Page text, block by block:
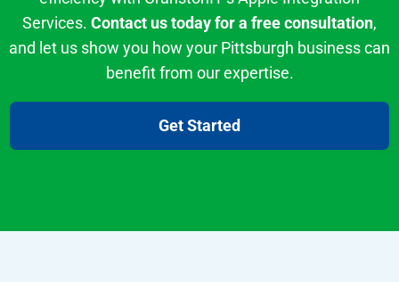
Services. Contact us today for a free consultation,
and let us show you how your Pittsburgh business can
benefit from our expertise.
Get Started